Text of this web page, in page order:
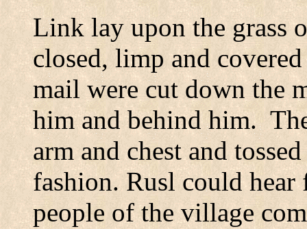
Link lay upon the grass
closed,limpand
mail were cut down the
him and behind him.
arm and chest and
fashion. Rusl could
people of the village